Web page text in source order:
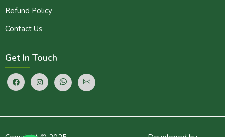
Refund Policy
Contact Us
Get In Touch